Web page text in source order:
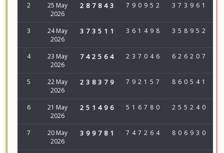
2
25 May
2026
287843 790952 373961
3
24 May
2026
373511 361498 358952
4
23 May
2026
742564 237046 626207
5
22 May
2026
238379 792157 860541
6
21 May
2026
251496 516780 255240
7
20 May
2026
399781 747264 806930